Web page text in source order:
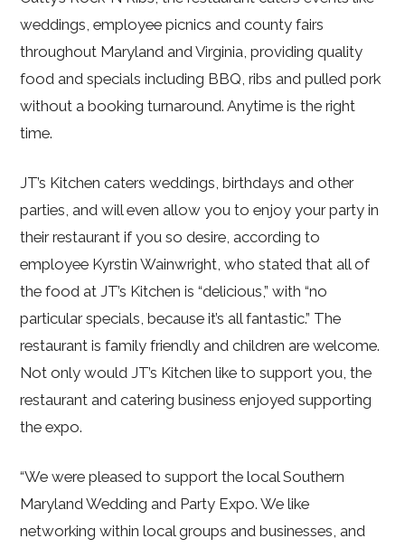
weddings, employee picnics and county fairs
throughout Maryland and Virginia, providing quality
food and specials including BBQ, ribs and pulled pork
without a booking turnaround. Anytime is the right
time.
JT’s Kitchen caters weddings, birthdays and other
parties, and will even allow you to enjoy your party in
their restaurant if you so desire, according to
employee Kyrstin Wainwright, who stated that all of
the food at JT’s Kitchen is “delicious,” with “no
particular specials, because it’s all fantastic.” The
restaurant is family friendly and children are welcome.
Not only would JT’s Kitchen like to support you, the
restaurant and catering business enjoyed supporting
the expo.
“We were pleased to support the local Southern
Maryland Wedding and Party Expo. We like
networking within local groups and businesses, and